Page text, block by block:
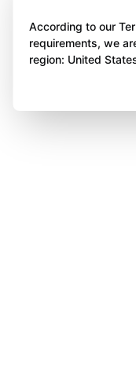
According to our
requirements, we
region: United